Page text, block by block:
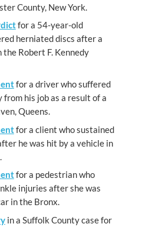
County, New York.
for a 54-year-old
herniated discs after a
Robert F. Kennedy
for a driver who suffered
his job as a result of a
Queens.
for a client who sustained
he was hit by a vehicle in
for a pedestrian who
injuries after she was
in the Bronx.
in a Suffolk County case for